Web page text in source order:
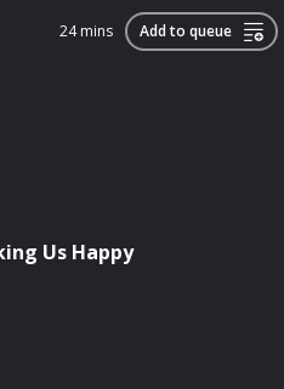
24 mins Add to queue
Us Happy